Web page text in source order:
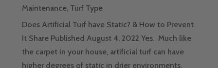
Maintenance, Turf Type
Does Artificial Turf have Static? & How to Prevent
It Share Published August 4, 2022 Yes. Much like
the carpet in your house, artificial turf can have
higher degrees of static in drier environments.